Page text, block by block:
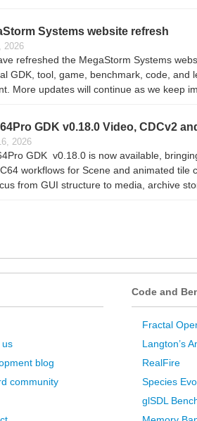
Systems website refresh
2026
refreshed the MegaStorm Systems
GDK, tool, game, benchmark, code,
More updates will continue as we keep
GDK v0.18.0 Video, CDCv2
2026
GDK v0.18.0 is now available,
workflows for Scene and animated
from GUI structure to media, archive
us
blog
community
Code and
Fractal
Langton’s
RealFire
Species
glSDL